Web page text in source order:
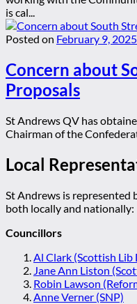
is cal...
Posted on February 9, 2025
Concern about
Proposals
St Andrews QV has
Chairman of the
Local
St Andrews is represented
both locally and nationally:
Councillors
Al Clark (Scottish Lib
Jane Ann Liston
Robin Lawson
Anne Verner (SNP)